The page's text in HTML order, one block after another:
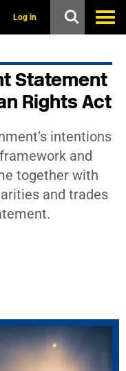
Log in
Statement
Rights Act
intentions
and
together with
and trades